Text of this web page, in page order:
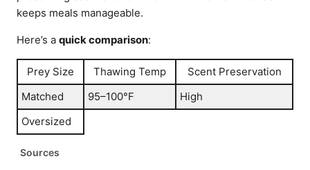
keeps meals manageable.
Here’s a quick comparison:
Prey Size Thawing Temp
Scent Preservation
Matched
95–100°F
High
Oversized
Sources